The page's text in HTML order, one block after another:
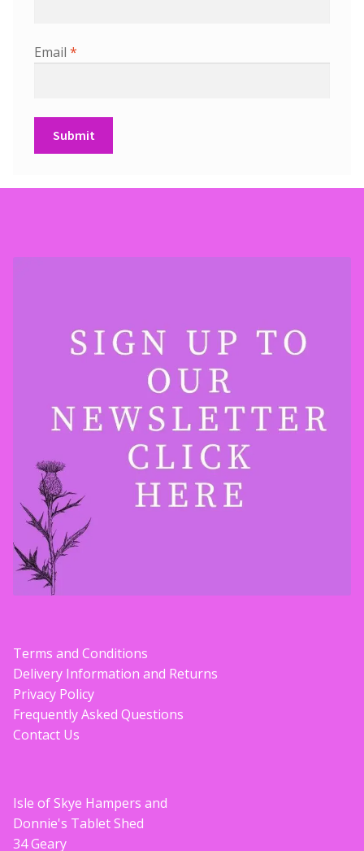
Email *
Terms and Conditions
Delivery Information and Returns
Privacy Policy
Frequently Asked Questions
Contact Us
Isle of Skye Hampers and
Donnie's Tablet Shed
34 Geary